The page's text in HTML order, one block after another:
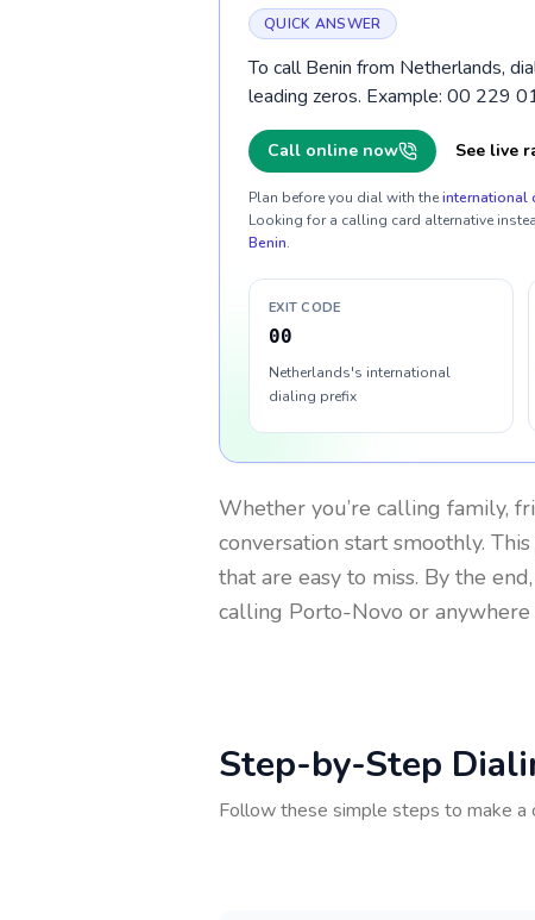
QUICK ANSWER
To call Benin from Netherlands,
leading zeros. Example: 00 229
Call online now See live
Plan before you dial with theinternational
Looking for a calling card alternative
Benin.
EXIT CODE
00
Netherlands's international
dialing prefix
Whether you’re calling family,
conversation start smoothly.
that are easy to miss. By the
calling Porto-Novo or anywhere
Step-by-Step
Follow these simple steps to make a